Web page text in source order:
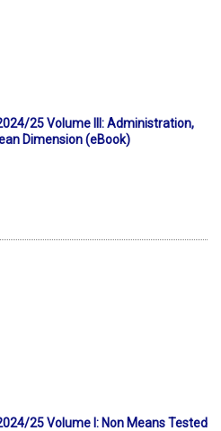
25 Volume III: Administration,
Dimension (eBook)
25 Volume I: Non Means Tested